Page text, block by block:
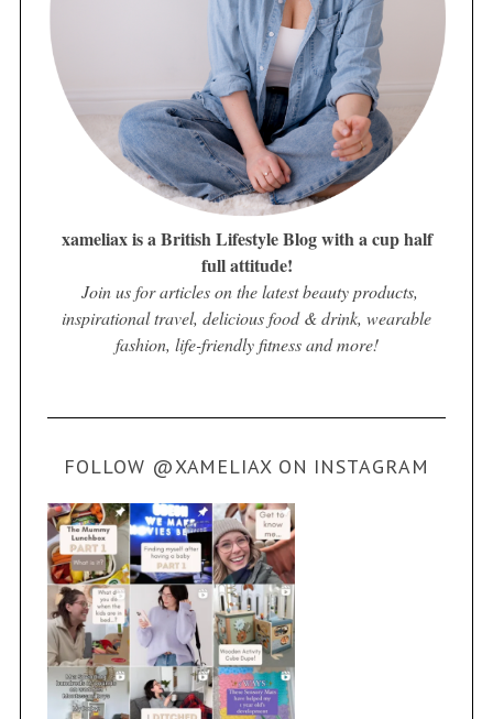
xameliax is a British Lifestyle Blog with a cup half
full attitude!
Join us for articles on the latest beauty products,
inspirational travel, delicious food & drink, wearable
fashion, life-friendly fitness and more!
FOLLOW @XAMELIAX ON INSTAGRAM